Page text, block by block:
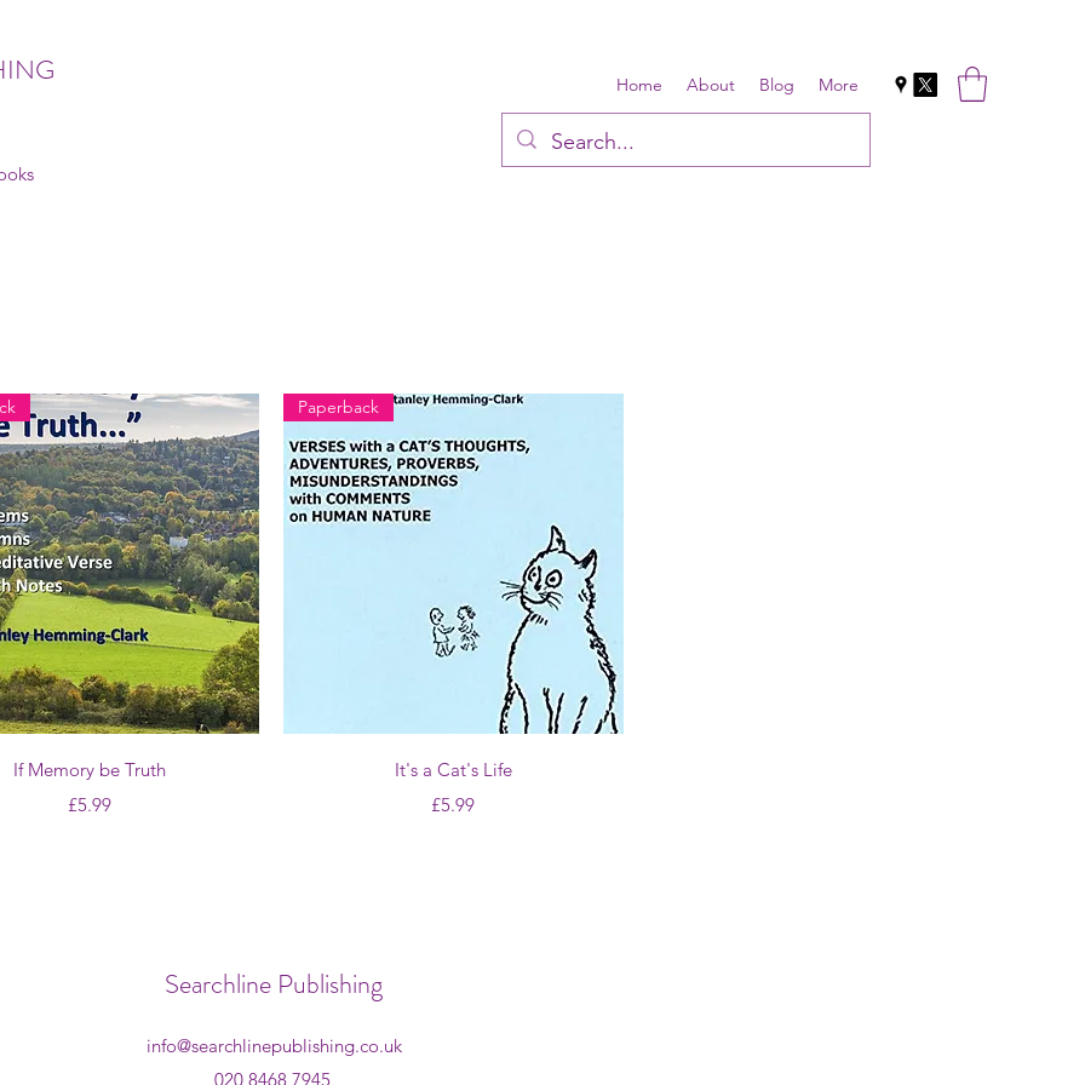
Home About Blog More
Quick View
If Memory be Truth
Price
£5.99
Quick View
Paperback
It's a Cat's Life
Price
£5.99
Searchline Publishing
info@searchlinepublishing.co.uk
020 8468 7945